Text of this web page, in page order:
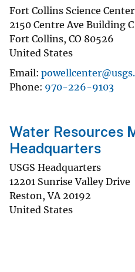
Fort Collins Science
2150 Centre Ave Building C
Fort Collins, CO 80526
United States
Email
Phone 970-226-9103
Water Resources
Headquarters
USGS Headquarters
12201 Sunrise Valley Drive
Reston,VA 20192
United States